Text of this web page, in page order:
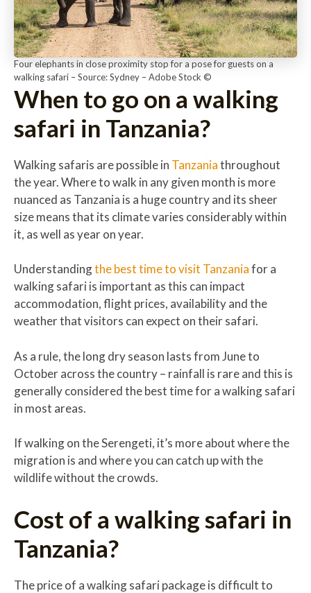
Four elephants in close proximity stop for a pose for guests on a
walking safari – Source: Sydney – Adobe Stock ©
When to go on a walking
safari in Tanzania?
Walking safaris are possible in Tanzaniathroughout
the year. Where to walk in any given month is more
nuanced as Tanzania is a huge country and its sheer
size means that its climate varies considerably within
it, as well as year on year.
Understandingthe best time to visit Tanzaniafor a
walking safari is important as this can impact
accommodation, flight prices, availability and the
weather that visitors can expect on their safari.
As a rule, the long dry season lasts from June to
October across the country – rainfall is rare and this is
generally considered the best time for a walking safari
in most areas.
If walking on the Serengeti, it’s more about where the
migration is and where you can catch up with the
wildlife without the crowds.
Cost of a walking safari in
Tanzania?
The price of a walking safari package is difficult to